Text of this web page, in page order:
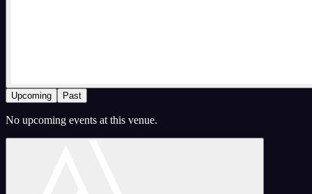
Upcoming Past
No upcoming events at this venue.